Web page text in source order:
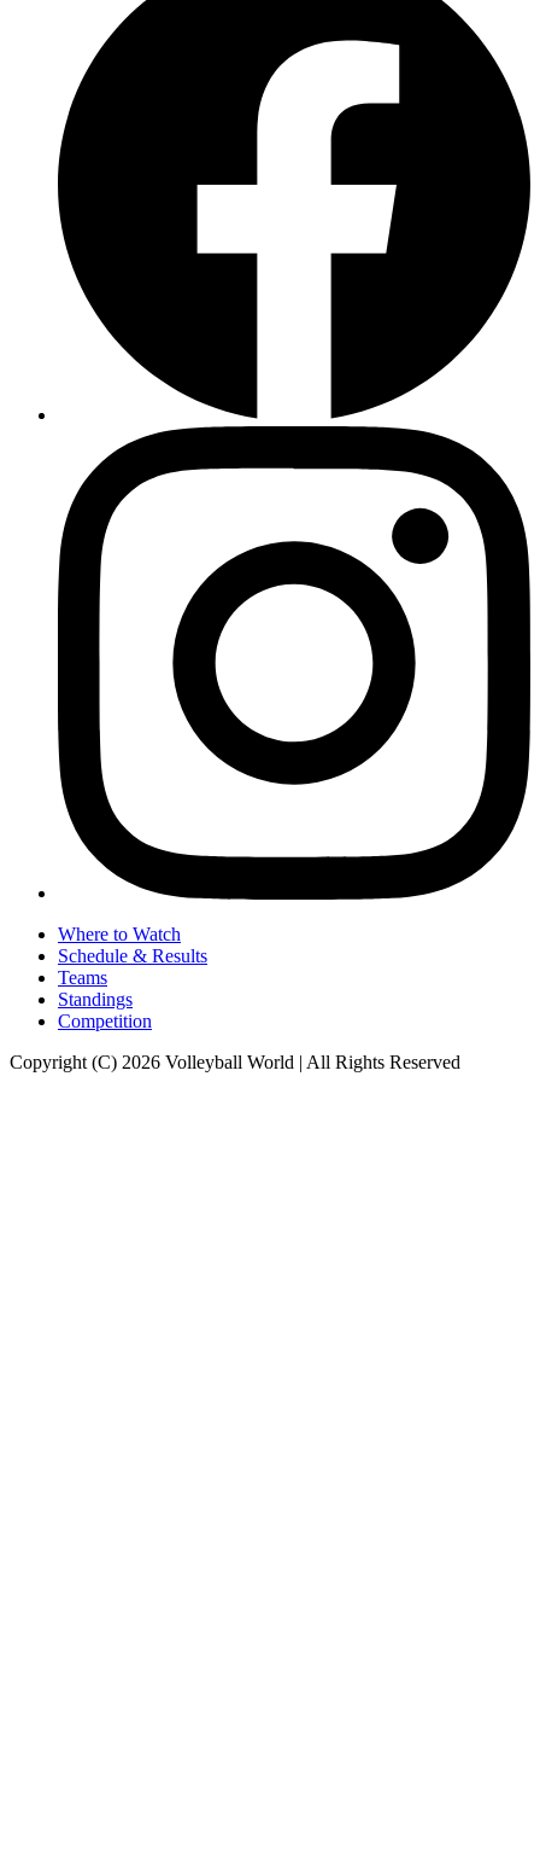
Where to Watch
Schedule & Results
Teams
Standings
Competition
Copyright (C) 2026 Volleyball World | All Rights Reserved